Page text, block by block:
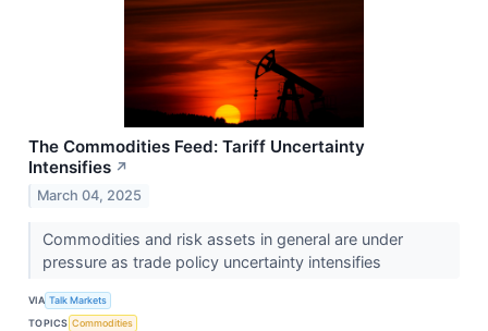
The Commodities Feed: Tariff Uncertainty
Intensifies ↗
March 04, 2025
Commodities and risk assets in general are under
pressure as trade policy uncertainty intensifies
VIA Talk Markets
TOPICS Commodities